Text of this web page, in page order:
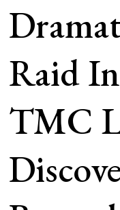
Raid
TMC